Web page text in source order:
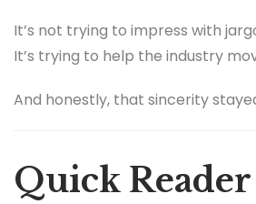
It’s not trying to impress with
It’s trying to help the industry
And honestly, that sincerity
Quick